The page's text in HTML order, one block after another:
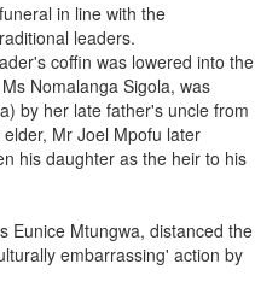
in line with the
leaders.
coffin was lowered into the
Nomalanga Sigola, was
by her late father's uncle from
Mr Joel Mpofu later
his daughter as the heir to his
Eunice Mtungwa, distanced the
embarrassing' action by